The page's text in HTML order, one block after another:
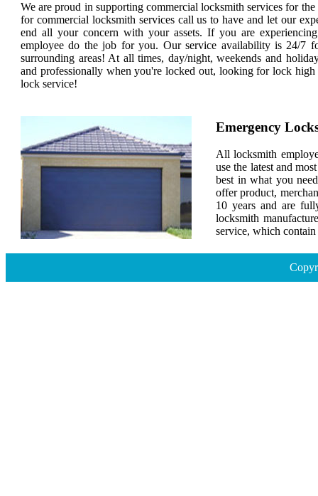
We are proud in supporting commercial locksmith services for
for commercial locksmith services call us to have and let our
end all your concern with your assets. If you are
employee do the job for you. Our service availability is 24/7
surrounding areas! At all times, day/night, weekends and
and professionally when you're locked out, looking for lock
lock service!
Emergency
All locksmith
use the latest and
best in what you
offer product,
10 years and are
locksmith
service, which